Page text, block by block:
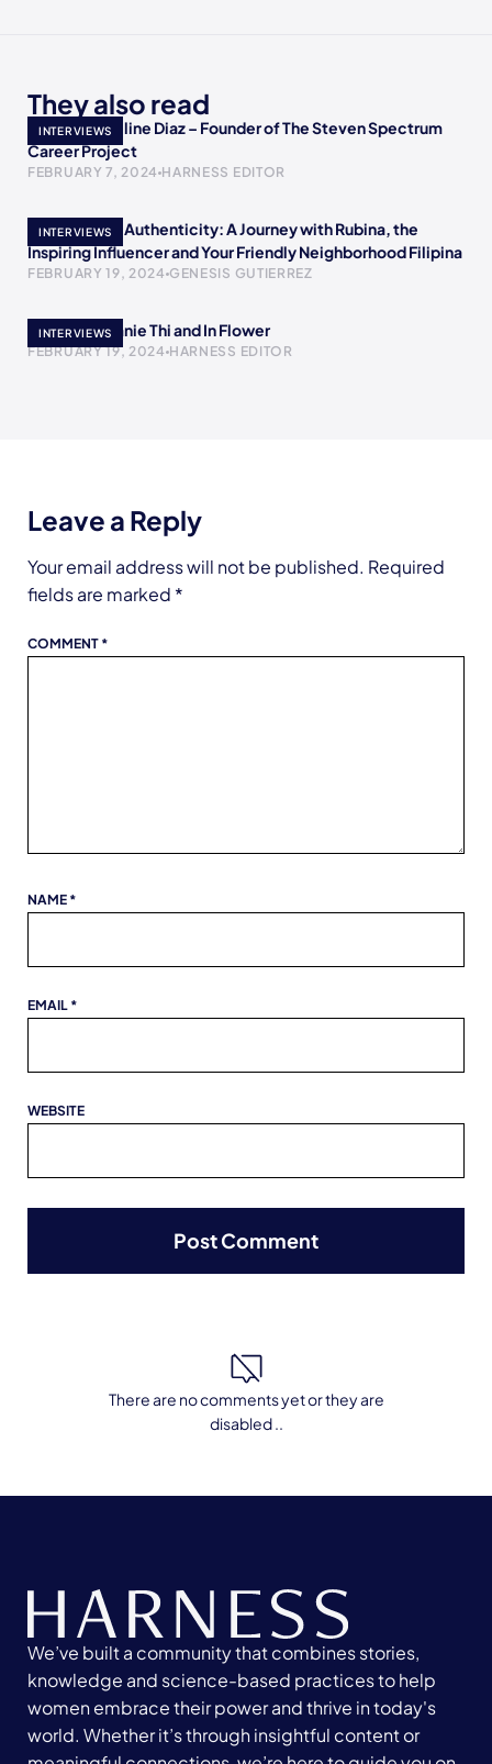
They also read
INTERVIEWS
Meet Jacqueline Diaz – Founder of The Steven Spectrum
Career Project
FEBRUARY 7, 2024 HARNESS EDITOR
INTERVIEWS
Empowering Authenticity: A Journey with Rubina, the
Inspiring Influencer and Your Friendly Neighborhood Filipina
FEBRUARY 19, 2024 GENESIS GUTIERREZ
INTERVIEWS
Meet Stephanie Thi and In Flower
FEBRUARY 19, 2024 HARNESS EDITOR
Leave a Reply
Your email address will not be published. Required
fields are marked *
COMMENT *
NAME *
EMAIL *
WEBSITE
There are no comments yet or they are
disabled ..
We’ve built a community that combines stories,
knowledge and science-based practices to help
women embrace their power and thrive in today's
world. Whether it’s through insightful content or